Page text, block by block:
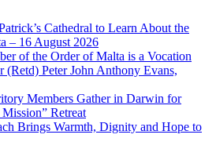
Cathedral to Learn About the
– 16 August 2026
of the Order of Malta is a Vocation
(Retd) Peter John Anthony Evans,
Members Gather in Darwin for
Retreat
Brings Warmth, Dignity and Hope to